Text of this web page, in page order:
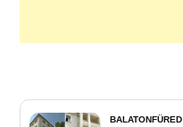
BALATONFÜRED